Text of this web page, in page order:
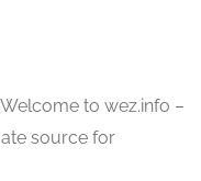
to wez.info –
source for